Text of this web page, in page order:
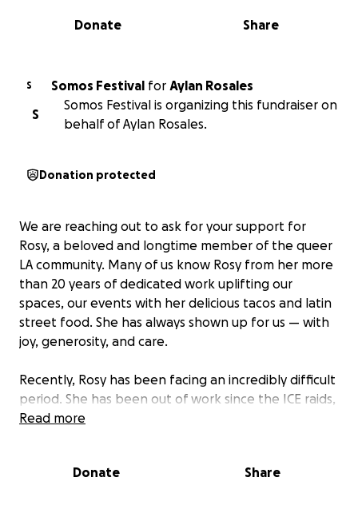
0% complete
Share
Donate
S Somos Festival for Aylan Rosales
S
Somos Festival is organizing this fundraiser on
behalf of Aylan Rosales.
Donation protected
We are reaching out to ask for your support for
Rosy, a beloved and longtime member of the queer
LA community. Many of us know Rosy from her more
than 20 years of dedicated work uplifting our
spaces, our events with her delicious tacos and latin
street food. She has always shown up for us — with
joy, generosity, and care.
Recently, Rosy has been facing an incredibly difficult
period. She has been out of work since the ICE raids,
and just this month her van — her only means of
urgent financial hardship for her.
Read more
Donate Share